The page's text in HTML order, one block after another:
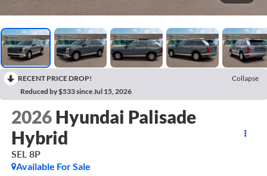
RECENT PRICE DROP!
Collapse
Reduced by $533 since Jul 15, 2026
2026 Hyundai Palisade
Hybrid
SEL 8P
Available For Sale